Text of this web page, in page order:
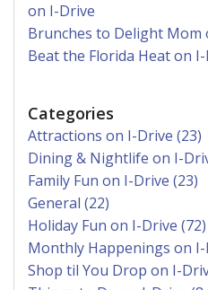
on I-Drive
Brunches to Delight Mom
Beat the Florida Heat on
Categories
Attractions on I-Drive (23)
Dining & Nightlife on I-
Family Fun on I-Drive (23)
General (22)
Holiday Fun on I-Drive (72)
Monthly Happenings on I-
Shop til You Drop on I-